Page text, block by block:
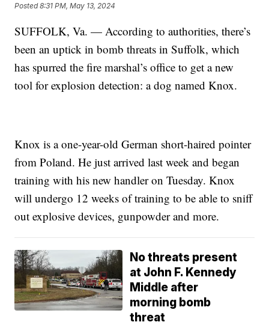
Posted8:31 PM, May 13, 2024
SUFFOLK, Va. — According to authorities, there’s
been an uptick in bomb threats in Suffolk, which
has spurred the fire marshal’s office to get a new
tool for explosion detection: a dog named Knox.
Knox is a one-year-old German short-haired pointer
from Poland. He just arrived last week and began
training with his new handler on Tuesday. Knox
will undergo 12 weeks of training to be able to sniff
out explosive devices, gunpowder and more.
No threats present
at John F. Kennedy
Middle after
morning bomb
threat